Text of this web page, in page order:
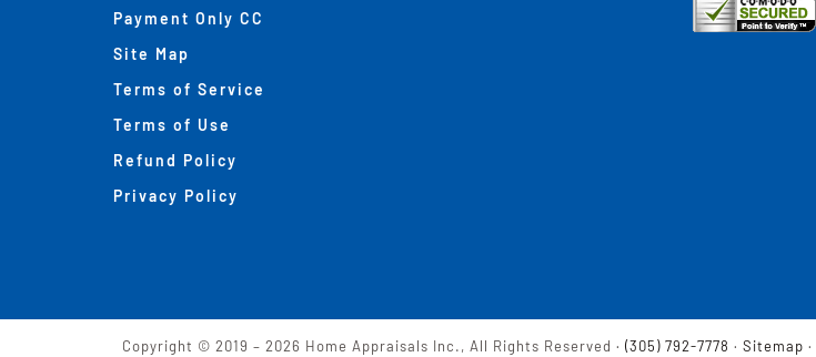
Payment Only CC
Site Map
Terms of Service
Terms of Use
Refund Policy
Privacy Policy
Copyright © 2019 – 2026 Home Appraisals Inc., All Rights Reserved · (305) 792-7778 · Sitemap ·